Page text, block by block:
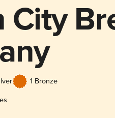
City
1 Bronze